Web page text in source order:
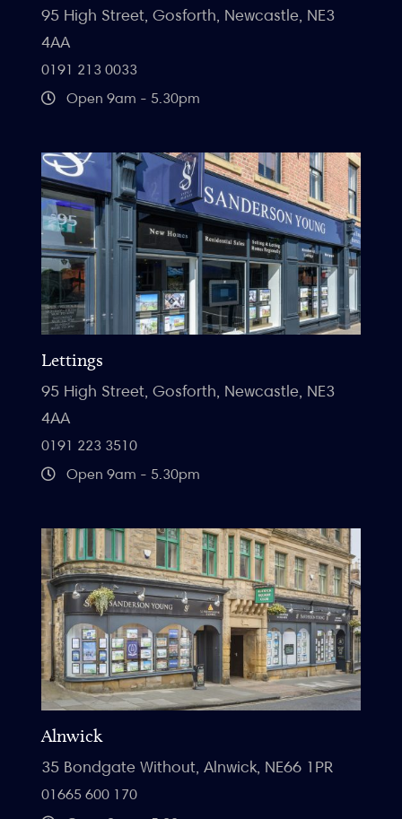
95 High Street, Gosforth, Newcastle, NE3
4AA
0191 213 0033
Open 9am - 5.30pm
Lettings
95 High Street, Gosforth, Newcastle, NE3
4AA
0191 223 3510
Open 9am - 5.30pm
Alnwick
35 Bondgate Without, Alnwick, NE66 1PR
01665 600 170